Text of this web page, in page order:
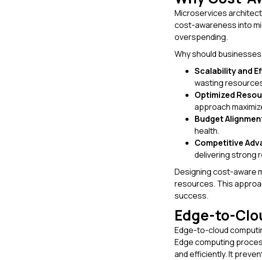
Microservices
cost-awareness into
overspending.
Why should
Scalability and
wasting
Optimized
approach
Budget
health.
Competitive
delivering strong
Designing cost-aware
resources. This
success.
Edge-to-
Edge-to-cloud
Edge computing
and efficiently. It